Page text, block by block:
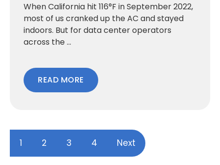
When California hit 116°F in September 2022,
most of us cranked up the AC and stayed
indoors. But for data center operators
across the ...
READ MORE
1 2 3 4 Next